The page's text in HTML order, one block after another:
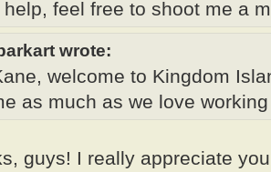
help, feel free to shoot me a
wrote:
welcome to Kingdom
as much as we love
guys! I really appreciate